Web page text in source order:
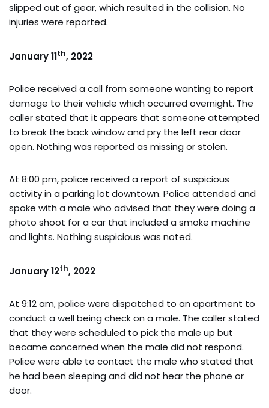
slipped out of gear, which resulted in the collision. No
injuries were reported.
January 11th, 2022
Police received a call from someone wanting to report
damage to their vehicle which occurred overnight. The
caller stated that it appears that someone attempted
to break the back window and pry the left rear door
open. Nothing was reported as missing or stolen.
At 8:00 pm, police received a report of suspicious
activity in a parking lot downtown. Police attended and
spoke with a male who advised that they were doing a
photo shoot for a car that included a smoke machine
and lights. Nothing suspicious was noted.
January 12th, 2022
At 9:12 am, police were dispatched to an apartment to
conduct a well being check on a male. The caller stated
that they were scheduled to pick the male up but
became concerned when the male did not respond.
Police were able to contact the male who stated that
he had been sleeping and did not hear the phone or
door.